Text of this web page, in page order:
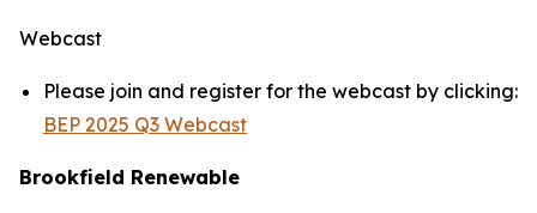
Webcast
Please join and register for the webcast by clicking:
BEP 2025 Q3 Webcast
Brookfield Renewable